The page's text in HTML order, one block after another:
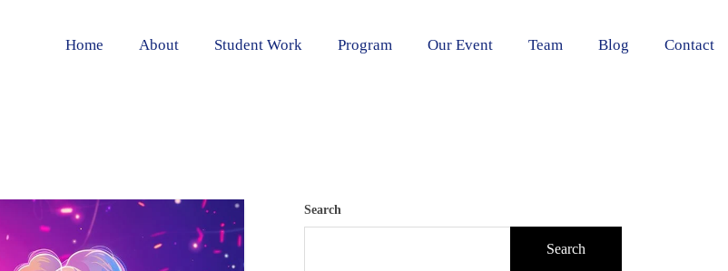
Home About Student Work Program Our Event Team Blog Contact
Search
Search